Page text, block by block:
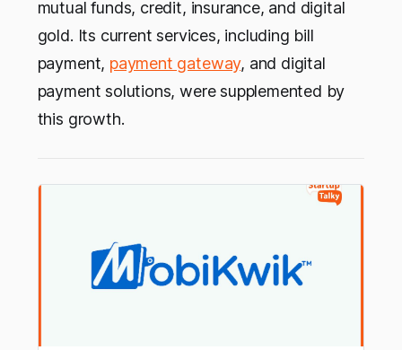
mutual funds, credit, insurance, and digital
gold. Its current services, including bill
payment, payment gateway, and digital
payment solutions, were supplemented by
this growth.